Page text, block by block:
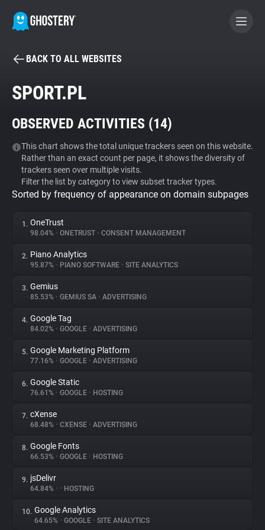
BECOME A CONTRIBUTOR
Tracker & Ad Blocker
WhoTracks.Me
Privacy Digest
About
Trackers
Websites
Explorer
Tracking Reach
BACK TO ALL WEBSITES
SPORT.PL
OBSERVED ACTIVITIES (14)
This chart shows the total unique trackers seen on this website.
Rather than an exact count per page, it shows the diversity of
trackers seen over multiple visits.
Filter the list by category to view subset tracker types.
Sorted by frequency of appearance on domain subpages
1. OneTrust
98.04% • ONETRUST • CONSENT MANAGEMENT
2. Piano Analytics
95.87% • PIANO SOFTWARE • SITE ANALYTICS
3. Gemius
85.53% • GEMIUS SA • ADVERTISING
4. Google Tag
84.02% • GOOGLE • ADVERTISING
5. Google Marketing Platform
77.16% • GOOGLE • ADVERTISING
6. Google Static
76.61% • GOOGLE • HOSTING
7. cXense
68.48% • CXENSE • ADVERTISING
8. Google Fonts
66.53% • GOOGLE • HOSTING
9. jsDelivr
64.84% • • HOSTING
10. Google Analytics
64.65% • GOOGLE • SITE ANALYTICS